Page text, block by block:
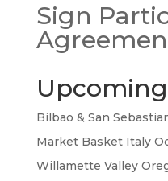
Sign
Bilbao & San
Market Basket Italy
Willamette Valley